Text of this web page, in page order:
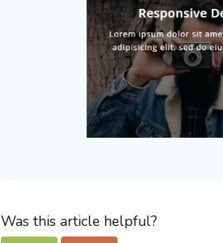
Was this article helpful?